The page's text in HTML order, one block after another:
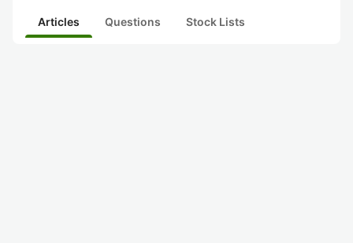
Articles Questions Stock Lists